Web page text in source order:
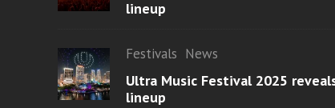
lineup
Festivals News
Ultra Music Festival 2025
lineup